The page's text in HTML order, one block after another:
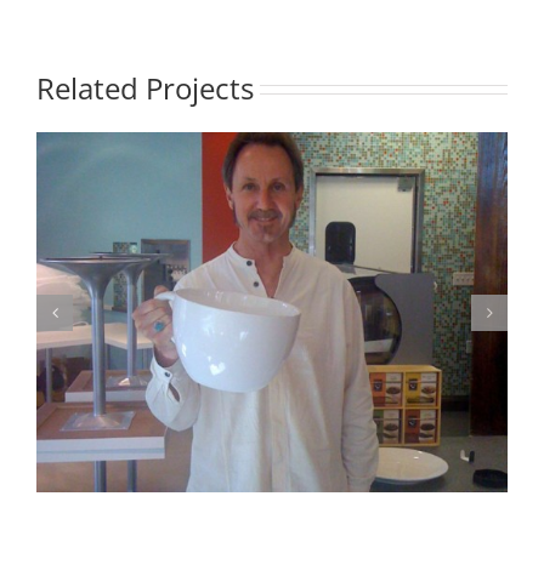
Related Projects
Photo 2 – Fun